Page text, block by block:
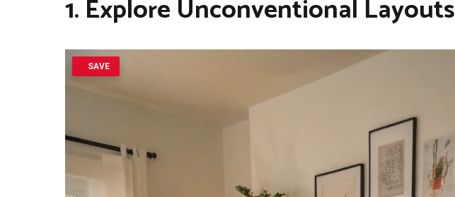
1. Explore Unconventional Layouts
SAVE